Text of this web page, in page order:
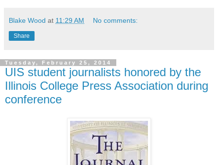
Blake Wood at 11:29 AM No comments:
Share
Tuesday, February 25, 2014
UIS student journalists honored by the
Illinois College Press Association during
conference